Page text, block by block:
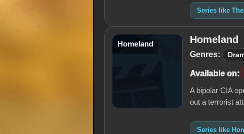
Series like
Homeland Homeland
Genres:
Available on:
A bipolar CIA
out a terrorist
Series like